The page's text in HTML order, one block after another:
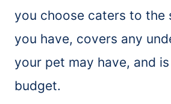
you choose caters to the
you have, covers any
your pet may have, and
budget.